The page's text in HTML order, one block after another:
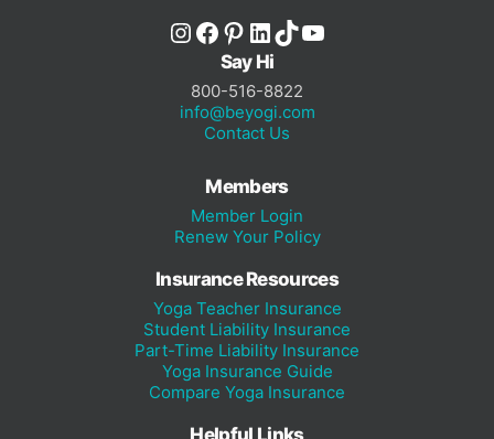
Instagram
Facebook
Pinterest
LinkedIn
TikTok
YouTube
Say Hi
800-516-8822
info@beyogi.com
Contact Us
Members
Member Login
Renew Your Policy
Insurance Resources
Yoga Teacher Insurance
Student Liability Insurance
Part-Time Liability Insurance
Yoga Insurance Guide
Compare Yoga Insurance